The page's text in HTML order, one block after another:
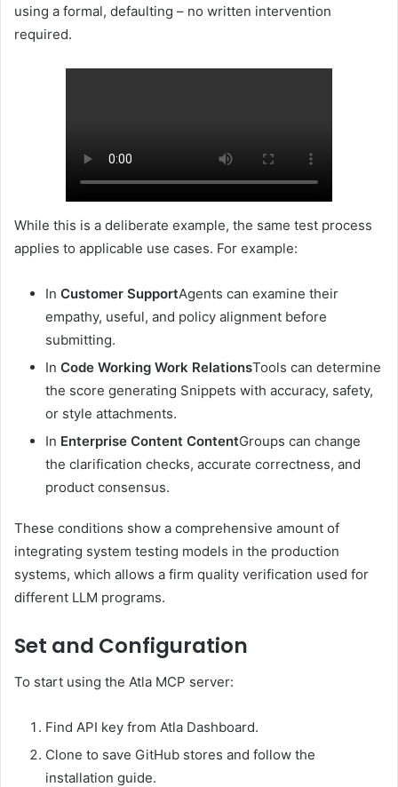
using a formal, defaulting – no written intervention
required.
While this is a deliberate example, the same test process
applies to applicable use cases. For example:
In Customer SupportAgents can examine their
empathy, useful, and policy alignment before
submitting.
In Code Working Work RelationsTools can determine
the score generating Snippets with accuracy, safety,
or style attachments.
In Enterprise Content ContentGroups can change
the clarification checks, accurate correctness, and
product consensus.
These conditions show a comprehensive amount of
integrating system testing models in the production
systems, which allows a firm quality verification used for
different LLM programs.
Set and Configuration
To start using the Atla MCP server:
Find API key from Atla Dashboard.
Clone to save GitHub stores and follow the
installation guide.